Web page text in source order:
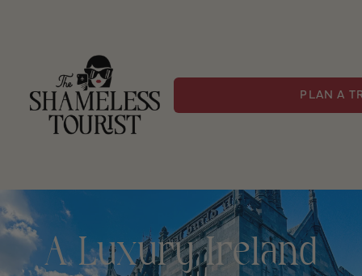
PLAN A
A Luxury Ireland